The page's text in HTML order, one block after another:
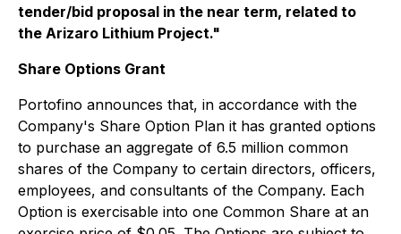
tender/bid proposal in the near term, related to
the Arizaro Lithium Project."
Share Options Grant
Portofino announces that, in accordance with the
Company's Share Option Plan it has granted options
to purchase an aggregate of 6.5 million common
shares of the Company to certain directors, officers,
employees, and consultants of the Company. Each
Option is exercisable into one Common Share at an